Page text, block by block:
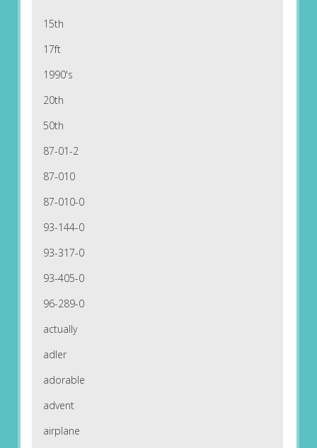
15th
17ft
1990's
20th
50th
87-01-2
87-010
87-010-0
93-144-0
93-317-0
93-405-0
96-289-0
actually
adler
adorable
advent
airplane